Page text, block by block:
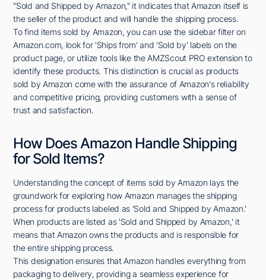
"Sold and Shipped by Amazon," it indicates that Amazon itself is
the seller of the product and will handle the shipping process.
To find items sold by Amazon, you can use the sidebar filter on
Amazon.com, look for 'Ships from' and 'Sold by' labels on the
product page, or utilize tools like the AMZScout PRO extension to
identify these products. This distinction is crucial as products
sold by Amazon come with the assurance of Amazon's reliability
and competitive pricing, providing customers with a sense of
trust and satisfaction.
How Does Amazon Handle Shipping
for Sold Items?
Understanding the concept of items sold by Amazon lays the
groundwork for exploring how Amazon manages the shipping
process for products labeled as 'Sold and Shipped by Amazon.'
When products are listed as 'Sold and Shipped by Amazon,' it
means that Amazon owns the products and is responsible for
the entire shipping process.
This designation ensures that Amazon handles everything from
packaging to delivery, providing a seamless experience for